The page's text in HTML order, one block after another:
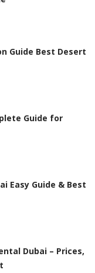
Guide Best Desert
Guide for
Easy Guide & Best
Dubai – Prices,